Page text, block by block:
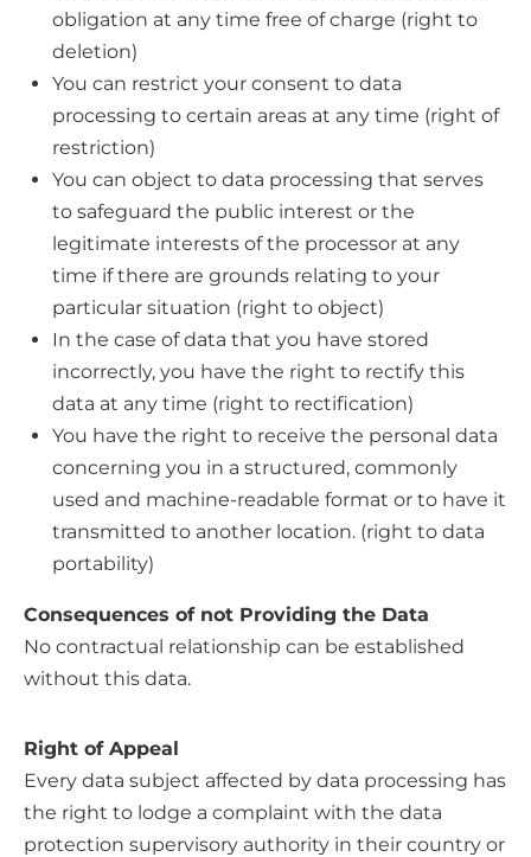
obligation at any time free of charge (right to
deletion)
You can restrict your consent to data
processing to certain areas at any time (right of
restriction)
You can object to data processing that serves
to safeguard the public interest or the
legitimate interests of the processor at any
time if there are grounds relating to your
particular situation (right to object)
In the case of data that you have stored
incorrectly, you have the right to rectify this
data at any time (right to rectification)
You have the right to receive the personal data
concerning you in a structured, commonly
used and machine-readable format or to have it
transmitted to another location. (right to data
portability)
Consequences of not Providing the Data
No contractual relationship can be established
without this data.
Right of Appeal
Every data subject affected by data processing has
the right to lodge a complaint with the data
protection supervisory authority in their country or